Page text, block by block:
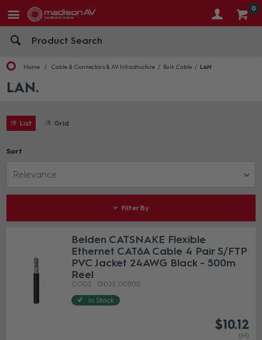
0
Home Cable & Connectors & AV Infrastructure Bulk Cable LAN
LAN
List Grid
Sort
Relevance
Filter By
Belden CATSNAKE Flexible
Ethernet CAT6A Cable 4 Pair S/FTP
PVC Jacket 24AWG Black - 500m
Reel
1302E.00500
In Stock
$10.12
(M)